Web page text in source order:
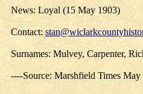
News: Loyal (15 May 1903)
Contact:
Surnames: Mulvey, Carpenter,
----Source: Marshfield Times May